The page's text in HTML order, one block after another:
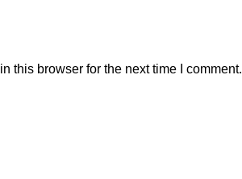
this browser for the next time I comment.